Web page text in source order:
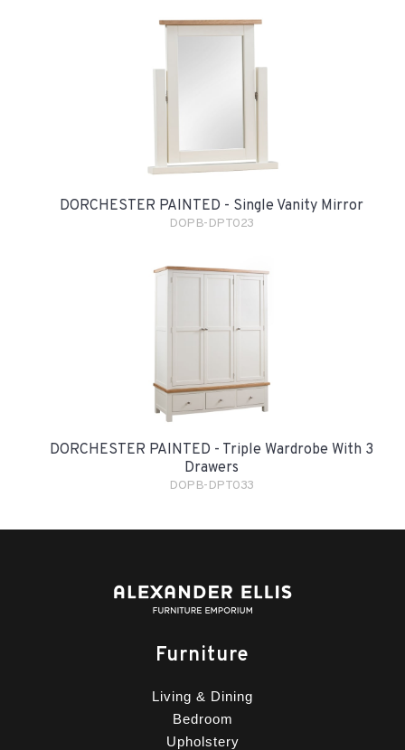
DORCHESTER PAINTED - Single Vanity Mirror
DOPB-DPT023
DORCHESTER PAINTED - Triple Wardrobe With 3
Drawers
DOPB-DPT033
Furniture
Living & Dining
Bedroom
Upholstery